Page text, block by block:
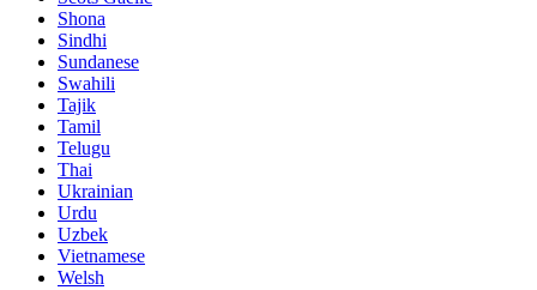
Shona
Sindhi
Sundanese
Swahili
Tajik
Tamil
Telugu
Thai
Ukrainian
Urdu
Uzbek
Vietnamese
Welsh